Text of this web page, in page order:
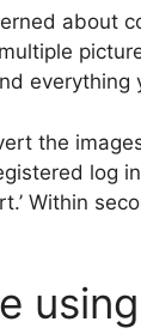
about
everything
the
log
Within